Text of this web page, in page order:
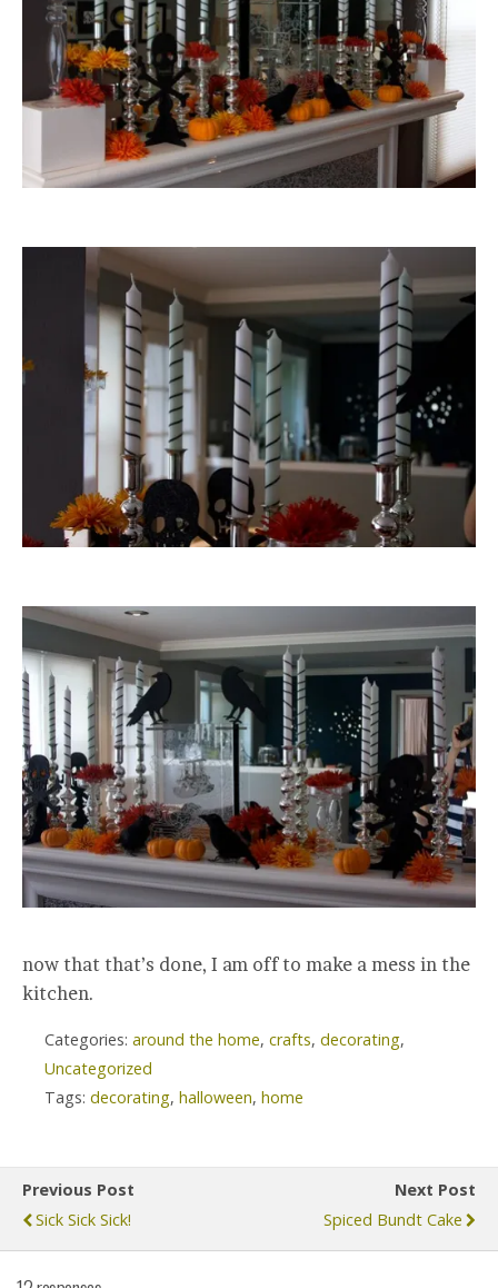
now that that’s done, I am off to make a mess in the
kitchen.
Categories: around the home, crafts, decorating,
Uncategorized
Tags: decorating, halloween, home
Previous Post
Sick Sick Sick!
Next Post
Spiced Bundt Cake